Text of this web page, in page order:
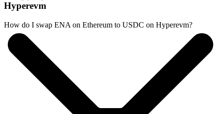
Hyperevm
How do I swap ENA on Ethereum to USDC on Hyperevm?